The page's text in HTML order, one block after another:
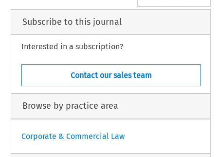
Subscribe to this journal
Interested in a subscription?
Contact our sales team
Browse by practice area
Corporate & Commercial Law